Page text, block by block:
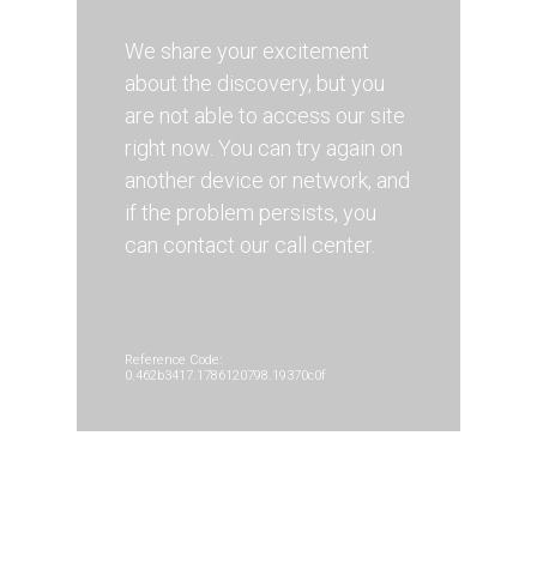
We share your excitement
about the discovery, but you
are not able to access our site
right now. You can try again on
another device or network, and
if the problem persists, you
can contact our call center.
Reference Code:
0.462b3417.1786120798.19370c0f